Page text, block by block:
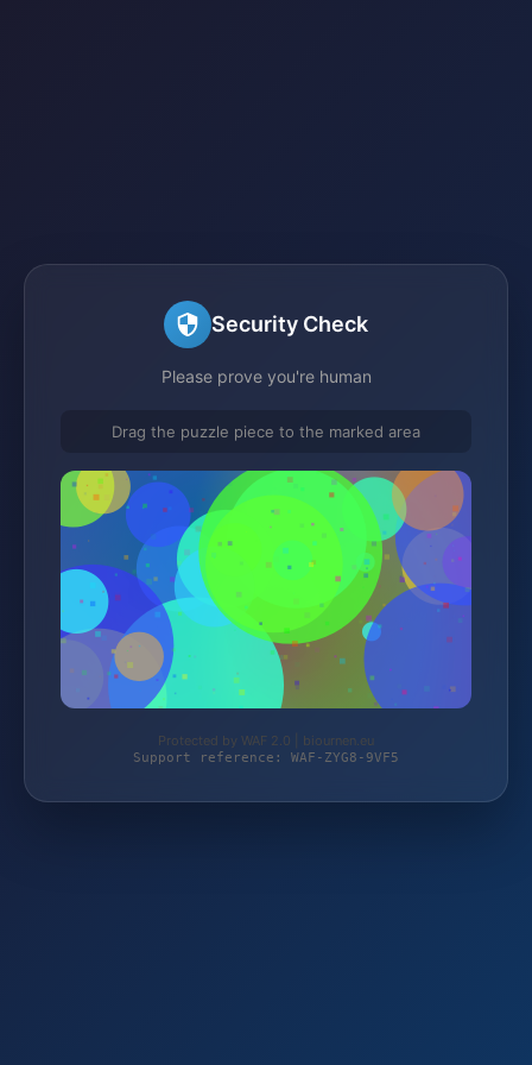
Security Check
Please prove you're human
Drag the puzzle piece to the marked area
Protected by WAF 2.0 | biournen.eu
Support reference: WAF-ZYG8-9VF5